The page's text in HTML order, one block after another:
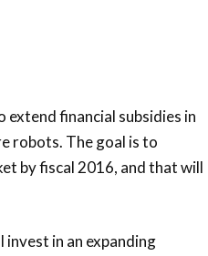
extend financial subsidies in
robots. The goal is to
by fiscal 2016, and that will
in an expanding